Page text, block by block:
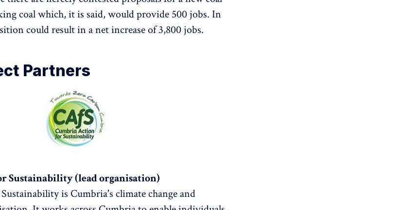
coal which, it is said, would provide 500 jobs. In
could result in a net increase of 3,800 jobs.
Partners
Sustainability (lead organisation)
is Cumbria's climate change and